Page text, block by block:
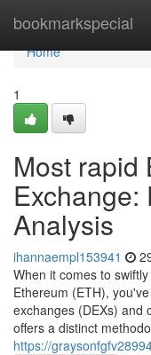
bookmarkspecial
Home
Home
1
Most rapid
Exchange:
Analysis
ihannaempl153941
When it comes to
Ethereum (ETH),
exchanges (DEXs) and
offers a distinct
https://